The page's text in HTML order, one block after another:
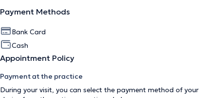
Payment Methods
Bank Card
Cash
Appointment Policy
Payment at the practice
During your visit, you can select the payment method of your